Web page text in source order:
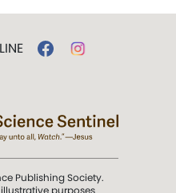
Publishing Society.
purposes